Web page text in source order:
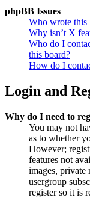
phpBB Issues
Who wrote this
Why isn’t X
Who do I
this board?
How do I
Login and
Why do I need to
You may not
as to whether
However;
features not
images, private
usergroup
register so it is